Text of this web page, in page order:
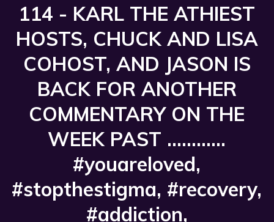
114 - KARL THE ATHIEST
HOSTS, CHUCK AND LISA
COHOST, AND JASON IS
BACK FOR ANOTHER
COMMENTARY ON THE
WEEK PAST ............
#youareloved,
#stopthestigma, #recovery,
#addiction,